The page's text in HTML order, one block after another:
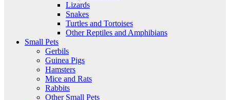
Lizards
Snakes
Turtles and Tortoises
Other Reptiles and Amphibians
Small Pets
Gerbils
Guinea Pigs
Hamsters
Mice and Rats
Rabbits
Other Small Pets